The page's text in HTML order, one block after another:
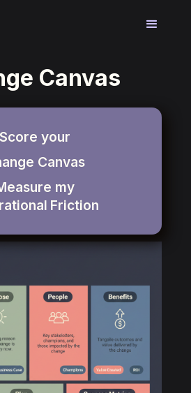
Canvas
Score your
Canvas
my
Friction